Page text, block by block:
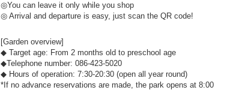
◎You can leave it only while you shop
◎ Arrival and departure is easy, just scan the QR code!
[Garden overview]
◆ Target age: From 2 months old to preschool age
◆Telephone number: 086-423-5020
◆ Hours of operation: 7:30-20:30 (open all year round)
*If no advance reservations are made, the park opens at 8:00